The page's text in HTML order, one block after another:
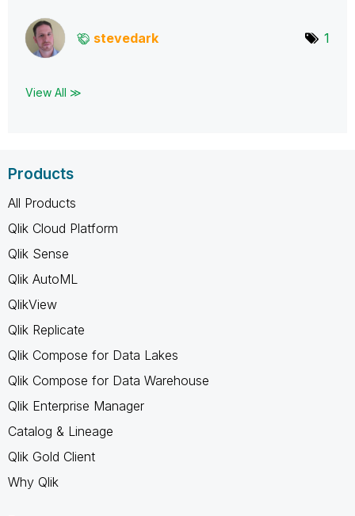
stevedark 1
View All ≫
Products
All Products
Qlik Cloud Platform
Qlik Sense
Qlik AutoML
QlikView
Qlik Replicate
Qlik Compose for Data Lakes
Qlik Compose for Data Warehouse
Qlik Enterprise Manager
Catalog & Lineage
Qlik Gold Client
Why Qlik